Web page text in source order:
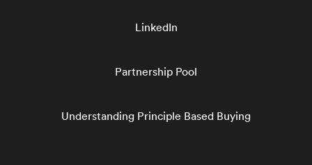
LinkedIn
Partnership Pool
Understanding Principle Based Buying